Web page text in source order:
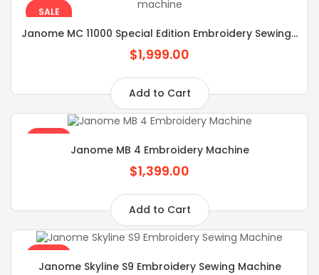
SALE
Janome MC 11000 Special Edition Embroidery Sewing...
$1,999.00
Add to Cart
Janome MB 4 Embroidery Machine
$1,399.00
Add to Cart
Janome Skyline S9 Embroidery Sewing Machine